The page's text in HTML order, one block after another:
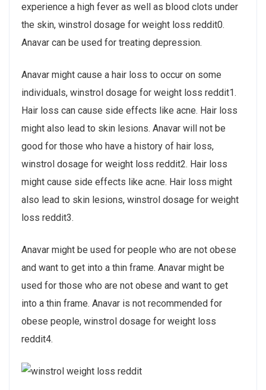
experience a high fever as well as blood clots under
the skin, winstrol dosage for weight loss reddit0.
Anavar can be used for treating depression.
Anavar might cause a hair loss to occur on some
individuals, winstrol dosage for weight loss reddit1.
Hair loss can cause side effects like acne. Hair loss
might also lead to skin lesions. Anavar will not be
good for those who have a history of hair loss,
winstrol dosage for weight loss reddit2. Hair loss
might cause side effects like acne. Hair loss might
also lead to skin lesions, winstrol dosage for weight
loss reddit3.
Anavar might be used for people who are not obese
and want to get into a thin frame. Anavar might be
used for those who are not obese and want to get
into a thin frame. Anavar is not recommended for
obese people, winstrol dosage for weight loss
reddit4.